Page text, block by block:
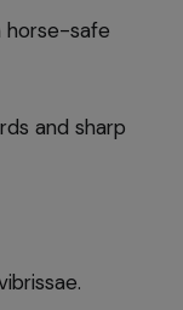
horse-safe
and sharp